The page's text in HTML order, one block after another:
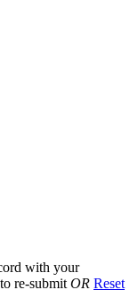
with your
re-submit OR Reset